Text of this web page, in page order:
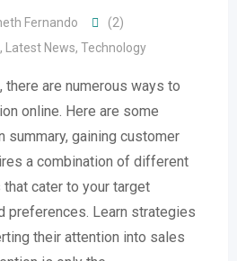
Fernando
(2)
, Latest News, Technology
there are numerous ways to
online. Here are some
gaining customer
a combination of different
cater to your target
preferences. Learn strategies
their attention into sales